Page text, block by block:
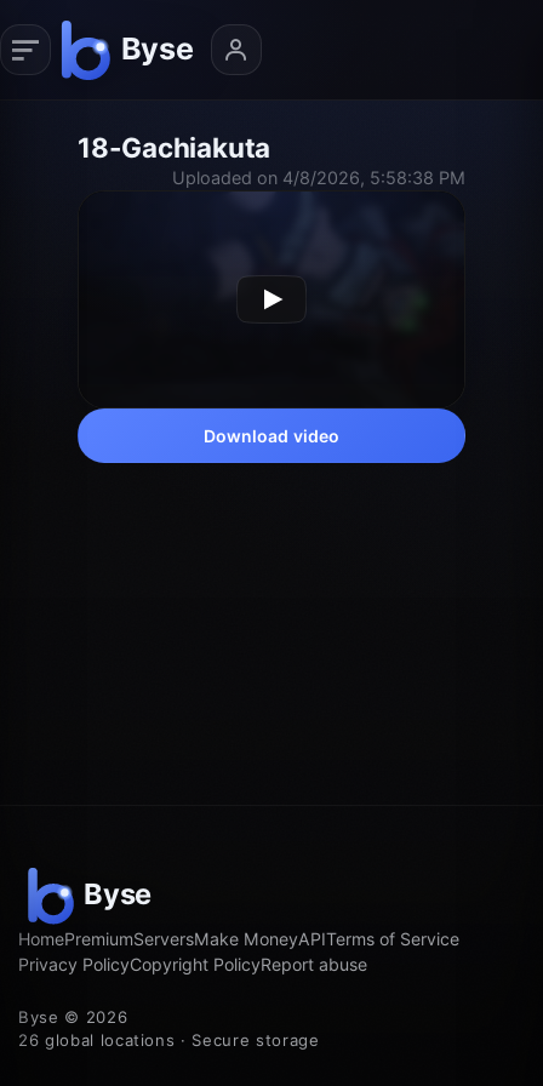
18-Gachiakuta
Uploaded on 4/8/2026, 5:58:38 PM
Download video
HomePremiumServersMake MoneyAPITerms of Service
Privacy PolicyCopyright PolicyReport abuse
Byse © 2026
26 global locations · Secure storage